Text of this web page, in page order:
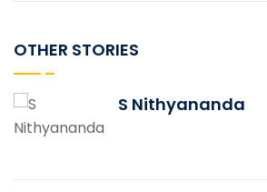
OTHER STORIES
S Nithyananda